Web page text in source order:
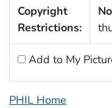
Copyright
Restrictions:
Add to My
PHIL Home